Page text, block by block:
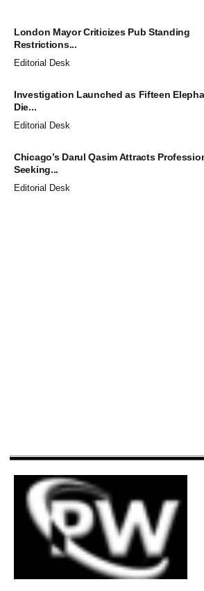
London Mayor Criticizes Pub Standing
Restrictions...
Editorial Desk
Investigation Launched as Fifteen
Die...
Editorial Desk
Chicago’s Darul Qasim Attracts
Seeking...
Editorial Desk